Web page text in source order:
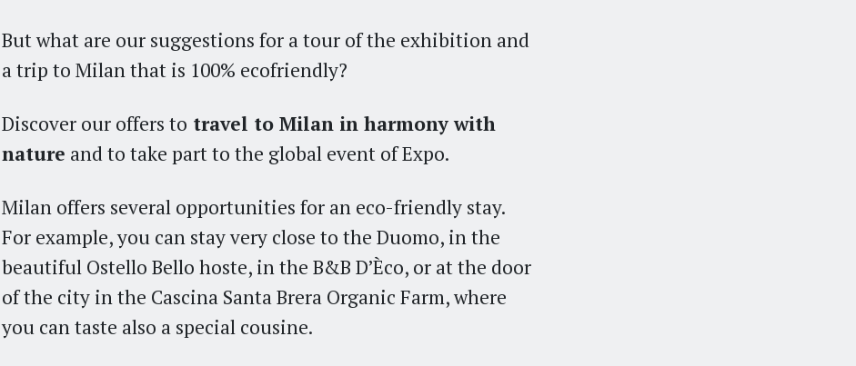
But what are our suggestions for a tour of the exhibition and
a trip to Milan that is 100% ecofriendly?
Discover our offers to travel to Milan in harmony with
nature and to take part to the global event of Expo.
Milan offers several opportunities for an eco-friendly stay.
For example, you can stay very close to the Duomo, in the
beautiful Ostello Bello hoste, in the B&B D’Èco, or at the door
of the city in the Cascina Santa Brera Organic Farm, where
you can taste also a special cousine.